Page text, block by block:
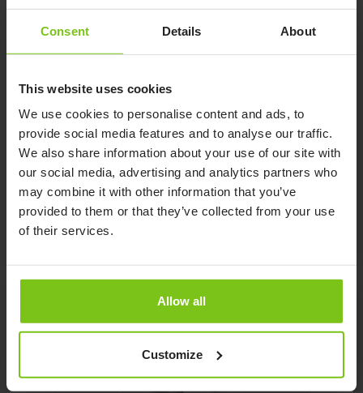
Consent Details About
This website uses cookies
We use cookies to personalise content and ads, to
provide social media features and to analyse our traffic.
We also share information about your use of our site with
our social media, advertising and analytics partners who
may combine it with other information that you’ve
provided to them or that they’ve collected from your use
of their services.
Allow all
Customize
Acquisition of the German company, Petermann
GmbH.
Published 02/08/2021 Company news
The acquired company, Petermann GmbH, is a well
known and respected supplier of patient transfer
products in Germany
Read more here